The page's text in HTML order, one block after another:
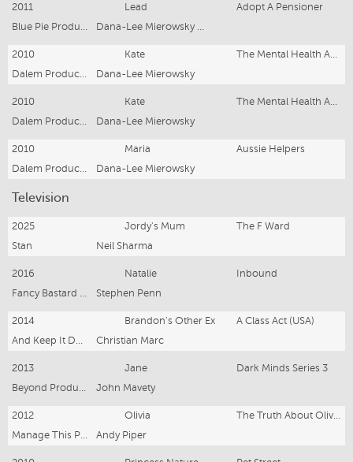
2011 Lead
Adopt A Pensioner
2010 Kate
Dana-Lee Mierowsky
2010 Kate
Dana-Lee Mierowsky
2010 Maria
Aussie Helpers
Dana-Lee Mierowsky
Television
2025 Jordy's Mum
The F Ward
Stan
Neil Sharma
2016 Natalie
Inbound
Stephen Penn
2014 Brandon's Other Ex
A Class Act (USA)
Christian Marc
2013 Jane
Dark Minds Series 3
John Mavety
2012 Olivia
Andy Piper